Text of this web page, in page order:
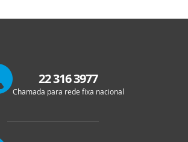
22 316 3977
Chamada para rede fixa nacional